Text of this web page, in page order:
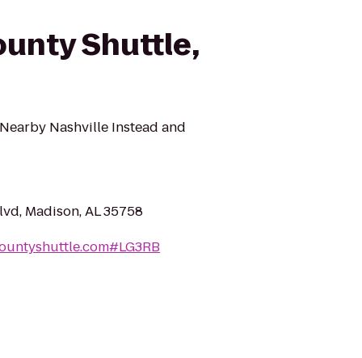
Shuttle,
Nashville Instead and
Madison, AL 35758